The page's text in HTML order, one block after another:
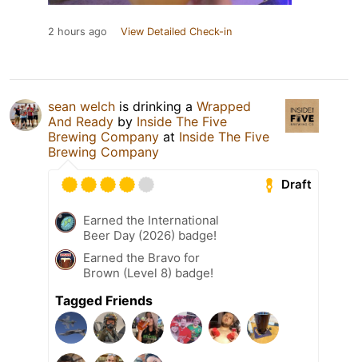
2 hours ago View Detailed Check-in
sean welch is drinking a Wrapped
And Ready by Inside The Five
Brewing Company at Inside The Five
Brewing Company
Draft
Earned the International
Beer Day (2026) badge!
Earned the Bravo for
Brown (Level 8) badge!
Tagged Friends